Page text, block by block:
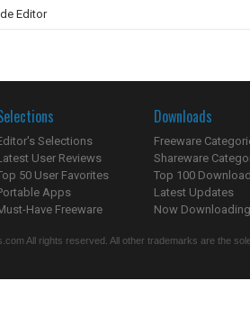
Editor
Selections
User Reviews
50 User Favorites
Apps
Have Freeware
Downloads
Freeware
Shareware
Top 100
Latest Updates
Now
All rights reserved. All other trademarks are the